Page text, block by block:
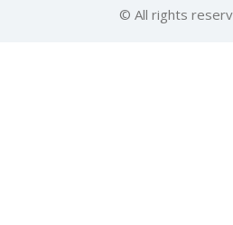
© All rights